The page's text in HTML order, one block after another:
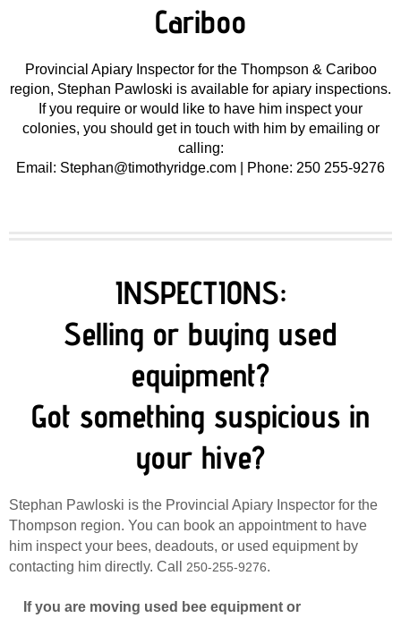
Cariboo
Provincial Apiary Inspector for the Thompson & Cariboo
region, Stephan Pawloski is available for apiary inspections.
If you require or would like to have him inspect your
colonies, you should get in touch with him by emailing or
calling:
Email: Stephan@timothyridge.com | Phone: 250 255-9276
INSPECTIONS:
​Selling or buying used
equipment?
​Got something suspicious in
your hive?
Stephan Pawloski is the Provincial Apiary Inspector for the
Thompson region. You can book an appointment to have
him inspect your bees, deadouts, or used equipment by
contacting him directly. Call 250-255-9276.
If you are moving used bee equipment or